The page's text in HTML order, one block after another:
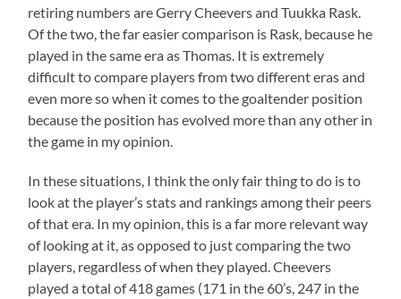
retiring numbers are Gerry Cheevers and Tuukka Rask.
Of the two, the far easier comparison is Rask, because he
played in the same era as Thomas. It is extremely
difficult to compare players from two different eras and
even more so when it comes to the goaltender position
because the position has evolved more than any other in
the game in my opinion.
In these situations, I think the only fair thing to do is to
look at the player’s stats and rankings among their peers
of that era. In my opinion, this is a far more relevant way
of looking at it, as opposed to just comparing the two
players, regardless of when they played. Cheevers
played a total of 418 games (171 in the 60’s, 247 in the